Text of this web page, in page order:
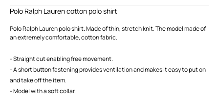
Polo Ralph Lauren cotton polo shirt
Polo Ralph Lauren polo shirt. Made of thin, stretch knit. The model made of
an extremely comfortable, cotton fabric.
- Straight cut enabling free movement.
- A short button fastening provides ventilation and makes it easy to put on
and take off the item.
- Model with a soft collar.